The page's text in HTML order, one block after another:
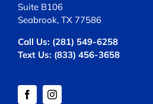
Suite B106
Seabrook, TX 77586
Call Us: (281) 549-6258
Text Us: (833) 456-3658